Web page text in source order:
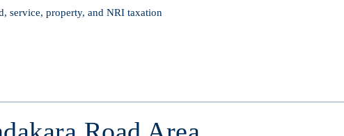
service, property, and NRI taxation